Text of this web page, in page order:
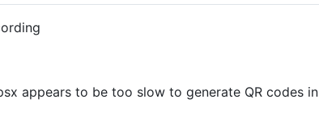
appears to be too slow to generate QR codes in